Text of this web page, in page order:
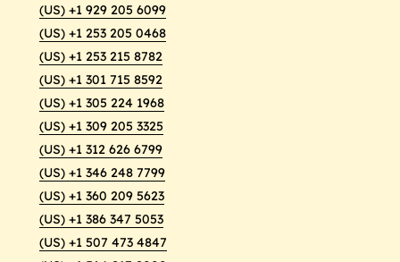
(US) +1 929 205 6099
(US) +1 253 205 0468
(US) +1 253 215 8782
(US) +1 301 715 8592
(US) +1 305 224 1968
(US) +1 309 205 3325
(US) +1 312 626 6799
(US) +1 346 248 7799
(US) +1 360 209 5623
(US) +1 386 347 5053
(US) +1 507 473 4847